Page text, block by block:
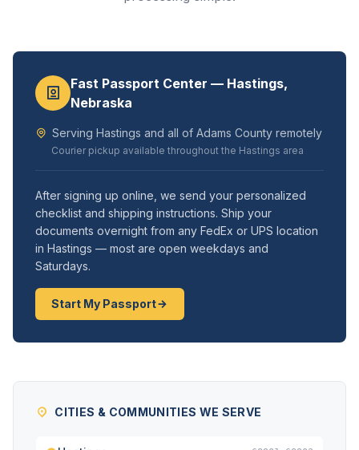
Fast Passport Center — Hastings,
Nebraska
Serving Hastings and all of Adams County remotely
Courier pickup available throughout the Hastings area
After signing up online, we send your personalized
checklist and shipping instructions. Ship your
documents overnight from any FedEx or UPS location
in Hastings — most are open weekdays and
Saturdays.
Start My Passport
CITIES & COMMUNITIES WE SERVE